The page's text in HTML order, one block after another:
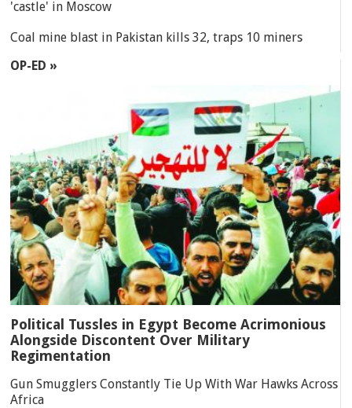
'castle' in Moscow
Coal mine blast in Pakistan kills 32, traps 10 miners
OP-ED »
Political Tussles in Egypt Become Acrimonious
Alongside Discontent Over Military
Regimentation
Gun Smugglers Constantly Tie Up With War Hawks Across
Africa